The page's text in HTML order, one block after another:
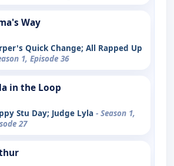
Way
Quick Change; All Rapped Up
1, Episode 36
in the Loop
Stu Day; Judge Lyla - Season 1,
27